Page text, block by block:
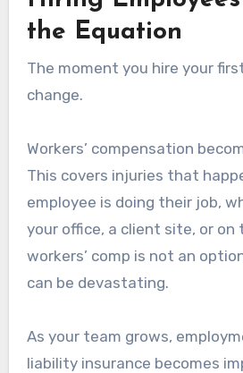
the Equation
The moment you hire your
change.
Workers’ compensation
This covers injuries that
employee is doing their job,
your office, a client site, or on
workers’ comp is not an
can be devastating.
As your team grows,
liability insurance becomes